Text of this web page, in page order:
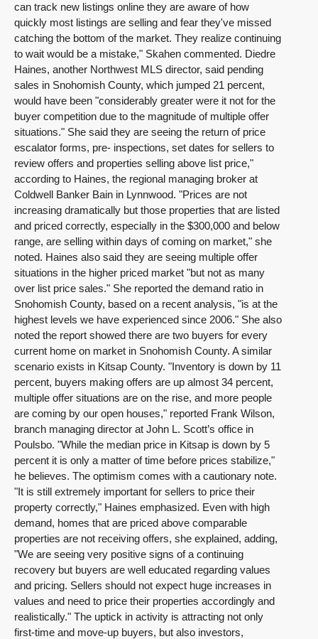
can track new listings online they are aware of how
quickly most listings are selling and fear they've missed
catching the bottom of the market. They realize continuing
to wait would be a mistake," Skahen commented. Diedre
Haines, another Northwest MLS director, said pending
sales in Snohomish County, which jumped 21 percent,
would have been "considerably greater were it not for the
buyer competition due to the magnitude of multiple offer
situations." She said they are seeing the return of price
escalator forms, pre- inspections, set dates for sellers to
review offers and properties selling above list price,"
according to Haines, the regional managing broker at
Coldwell Banker Bain in Lynnwood. "Prices are not
increasing dramatically but those properties that are listed
and priced correctly, especially in the $300,000 and below
range, are selling within days of coming on market," she
noted. Haines also said they are seeing multiple offer
situations in the higher priced market "but not as many
over list price sales." She reported the demand ratio in
Snohomish County, based on a recent analysis, "is at the
highest levels we have experienced since 2006." She also
noted the report showed there are two buyers for every
current home on market in Snohomish County. A similar
scenario exists in Kitsap County. "Inventory is down by 11
percent, buyers making offers are up almost 34 percent,
multiple offer situations are on the rise, and more people
are coming by our open houses," reported Frank Wilson,
branch managing director at John L. Scott’s office in
Poulsbo. "While the median price in Kitsap is down by 5
percent it is only a matter of time before prices stabilize,"
he believes. The optimism comes with a cautionary note.
"It is still extremely important for sellers to price their
property correctly," Haines emphasized. Even with high
demand, homes that are priced above comparable
properties are not receiving offers, she explained, adding,
"We are seeing very positive signs of a continuing
recovery but buyers are well educated regarding values
and pricing. Sellers should not expect huge increases in
values and need to price their properties accordingly and
realistically." The uptick in activity is attracting not only
first-time and move-up buyers, but also investors,